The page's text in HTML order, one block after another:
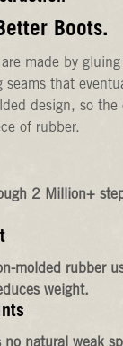
Boots.
are made by
seams that
design, so the
of rubber.
2 Million+
molded rubber
weight.
no natural weak